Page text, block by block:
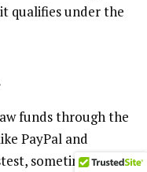
qualifies under the
funds through the
PayPal and
sometimes